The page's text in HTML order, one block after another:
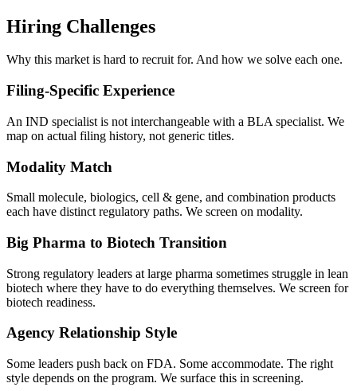
Hiring Challenges
Why this market is hard to recruit for. And how we solve each one.
Filing-Specific Experience
An IND specialist is not interchangeable with a BLA specialist. We
map on actual filing history, not generic titles.
Modality Match
Small molecule, biologics, cell & gene, and combination products
each have distinct regulatory paths. We screen on modality.
Big Pharma to Biotech Transition
Strong regulatory leaders at large pharma sometimes struggle in lean
biotech where they have to do everything themselves. We screen for
biotech readiness.
Agency Relationship Style
Some leaders push back on FDA. Some accommodate. The right
style depends on the program. We surface this in screening.